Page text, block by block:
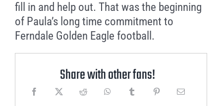
fill in and help out. That was the beginning
of Paula’s long time commitment to
Ferndale Golden Eagle football.
Share with other fans!